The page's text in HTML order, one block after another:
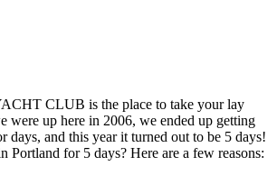
CLUB is the place to take your lay
were up here in 2006, we ended up getting
days, and this year it turned out to be 5 days!
Portland for 5 days? Here are a few reasons: